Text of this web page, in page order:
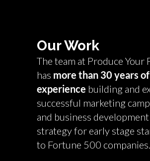
Our Work
The team at Produce Your
has more than 30 years of
experience building and
successful marketing
and business development
strategy for early stage
to Fortune 500 companies.